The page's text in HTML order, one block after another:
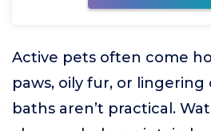
Active pets often come
paws, oily fur, or lingering
baths aren’t practical.